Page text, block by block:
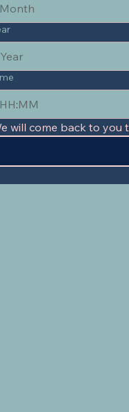
Month
:
will come back to you